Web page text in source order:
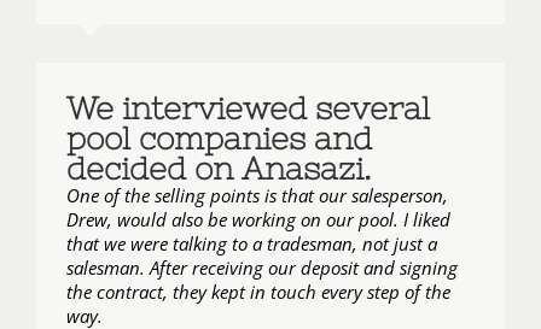
We interviewed several
pool companies and
decided on Anasazi.
One of the selling points is that our salesperson,
Drew, would also be working on our pool. I liked
that we were talking to a tradesman, not just a
salesman. After receiving our deposit and signing
the contract, they kept in touch every step of the
way.